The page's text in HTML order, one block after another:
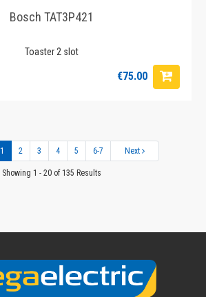
Bosch TAT3P421
Toaster 2 slot
€75.00
1 2 3 4 5 6-7 Next
Showing 1 - 20 of 135 Results